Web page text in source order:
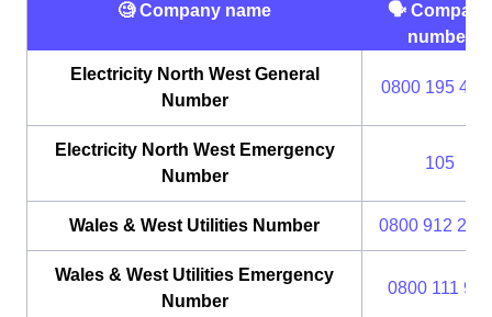
🧐 Company name
🗣 Company
number
Electricity North West General
Number
0800 195
Electricity North West Emergency
Number
105
Wales & West Utilities Number 0800 912 29
Wales & West Utilities Emergency
Number
0800 111 999